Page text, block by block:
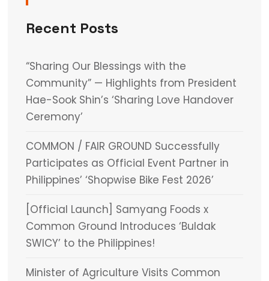
Recent Posts
“Sharing Our Blessings with the
Community” — Highlights from President
Hae-Sook Shin’s ‘Sharing Love Handover
Ceremony’
COMMON / FAIR GROUND Successfully
Participates as Official Event Partner in
Philippines’ ‘Shopwise Bike Fest 2026’
[Official Launch] Samyang Foods x
Common Ground Introduces ‘Buldak
SWICY’ to the Philippines!
Minister of Agriculture Visits Common